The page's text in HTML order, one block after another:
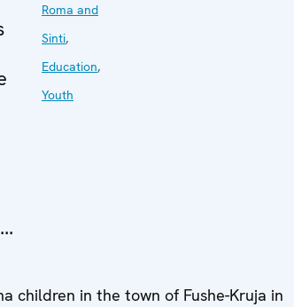
Roma and
Sinti,
Education,
Youth
children in the town of Fushe-Kruja in